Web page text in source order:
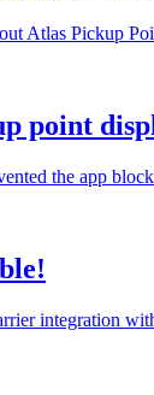
Atlas Pickup
point
the app
integration